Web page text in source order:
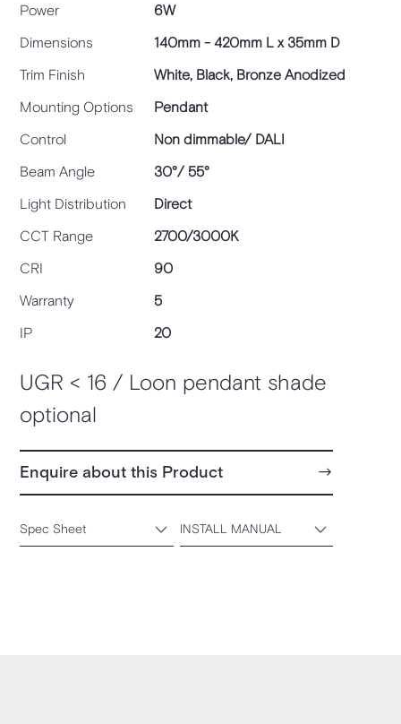
Power
6W
Dimensions
140mm - 420mm L x 35mm D
Trim Finish
White, Black, Bronze Anodized
Mounting Options
Pendant
Control
Non dimmable/ DALI
Beam Angle
30°/ 55°
Light Distribution
Direct
CCT Range
2700/3000K
CRI
90
Warranty
5
IP
20
UGR < 16 / Loon pendant shade
optional
Enquire about this Product
Spec Sheet INSTALL MANUAL